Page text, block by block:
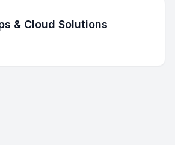
& Cloud Solutions